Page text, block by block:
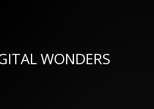
WONDERS